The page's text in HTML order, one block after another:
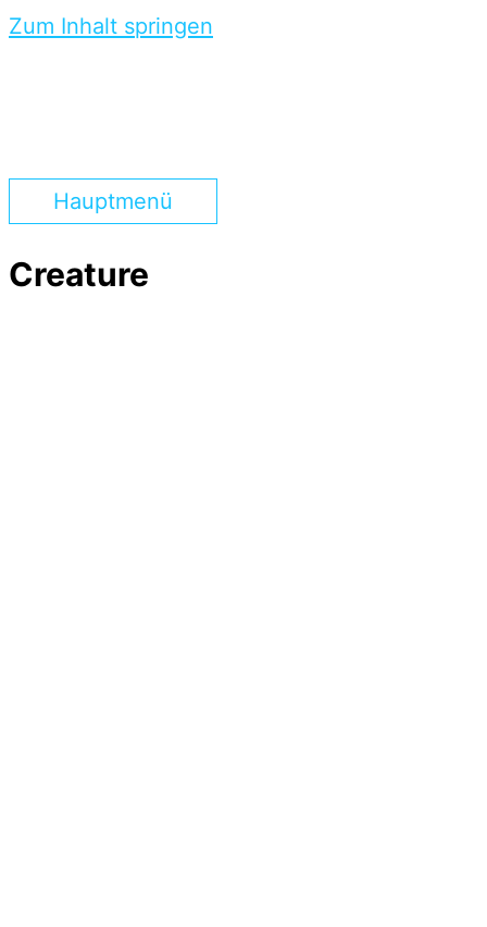
Zum Inhalt springen
Hauptmenü
Creature